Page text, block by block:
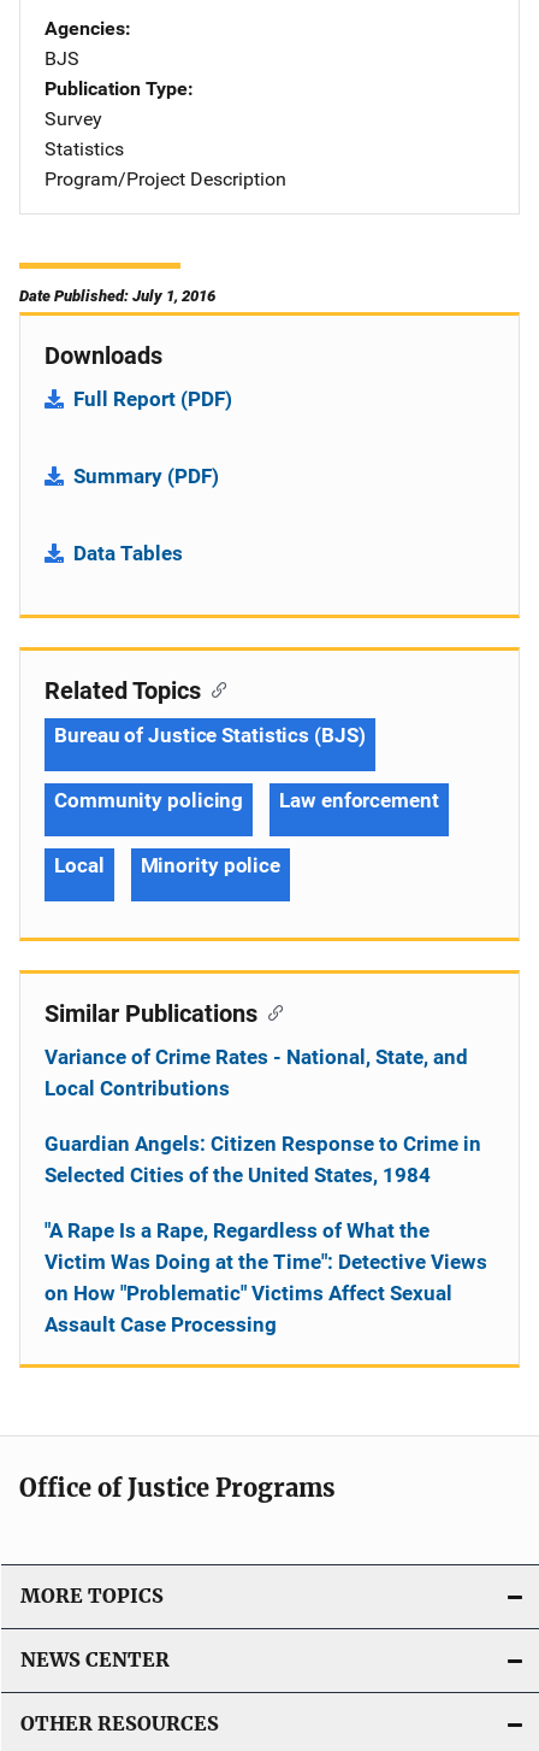
Agencies
BJS
Publication Type
Survey
Statistics
Program/Project Description
Date Published: July 1, 2016
Downloads
Full Report (PDF)
Summary (PDF)
Data Tables
Related Topics
Bureau of Justice Statistics (BJS)
Community policing Law enforcement
Local Minority police
Similar Publications
Variance of Crime Rates - National, State, and
Local Contributions
Guardian Angels: Citizen Response to Crime in
Selected Cities of the United States, 1984
"A Rape Is a Rape, Regardless of What the
Victim Was Doing at the Time": Detective Views
on How "Problematic" Victims Affect Sexual
Assault Case Processing
Office of Justice Programs
MORE TOPICS
NEWS CENTER
OTHER RESOURCES